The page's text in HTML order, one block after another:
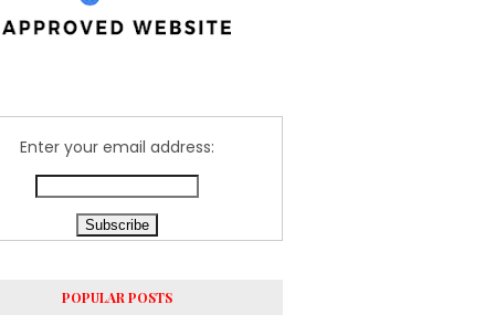
Enter your email address:
POPULAR POSTS